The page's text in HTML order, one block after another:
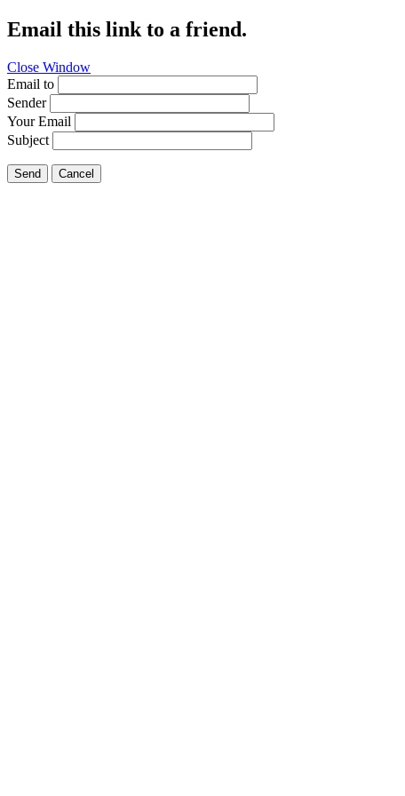
Email this link to a friend.
Close Window
Email to
Sender
Your Email
Subject
Send Cancel